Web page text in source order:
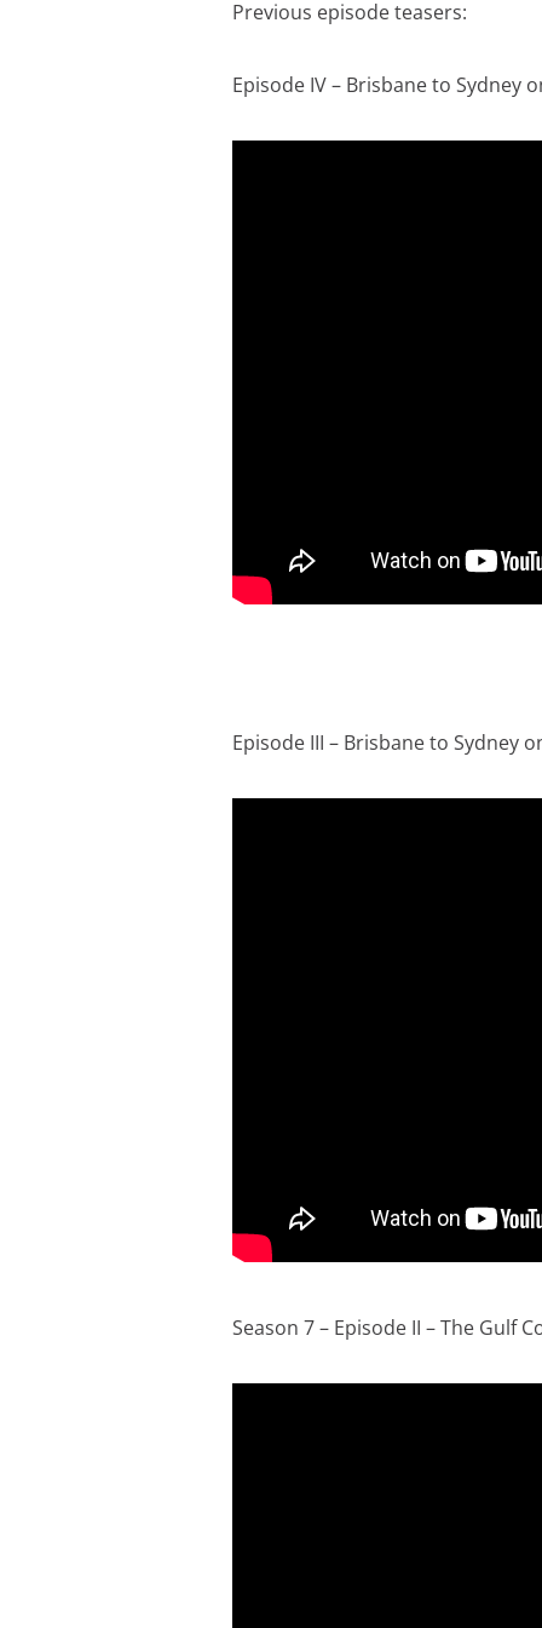
Previous episode teasers:
Episode IV – Brisbane to Sydney
Episode III – Brisbane to Sydney
Season 7 – Episode II – The Gulf